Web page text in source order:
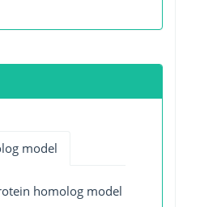
model
homolog model